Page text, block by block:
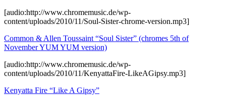
[audio:http://www.chromemusic.de/wp-
content/uploads/2010/11/Soul-Sister-chrome-version.mp3]
Common & Allen Toussaint “Soul Sister” (chromes 5th of
November YUM YUM version)
[audio:http://www.chromemusic.de/wp-
content/uploads/2010/11/KenyattaFire-LikeAGipsy.mp3]
Kenyatta Fire “Like A Gipsy”